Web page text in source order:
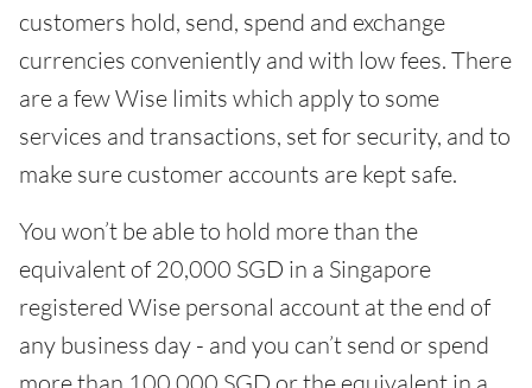
customers hold, send, spend and exchange
currencies conveniently and with low fees. There
are a few Wise limits which apply to some
services and transactions, set for security, and to
make sure customer accounts are kept safe.
You won’t be able to hold more than the
equivalent of 20,000 SGD in a Singapore
registered Wise personal account at the end of
any business day - and you can’t send or spend